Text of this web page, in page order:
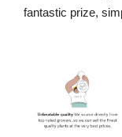
fantastic prize,